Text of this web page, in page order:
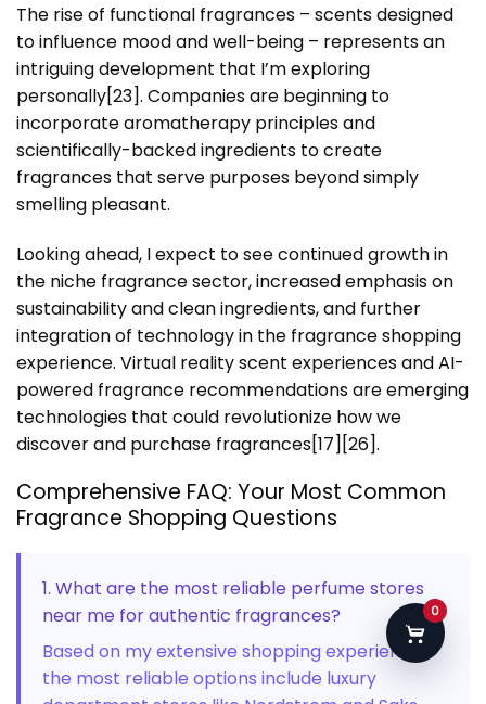
The rise of functional fragrances – scents designed
to influence mood and well-being – represents an
intriguing development that I’m exploring
personally[23]. Companies are beginning to
incorporate aromatherapy principles and
scientifically-backed ingredients to create
fragrances that serve purposes beyond simply
smelling pleasant.
Looking ahead, I expect to see continued growth in
the niche fragrance sector, increased emphasis on
sustainability and clean ingredients, and further
integration of technology in the fragrance shopping
experience. Virtual reality scent experiences and AI-
powered fragrance recommendations are emerging
technologies that could revolutionize how we
discover and purchase fragrances[17][26].
Comprehensive FAQ: Your Most Common
Fragrance Shopping Questions
1. What are the most reliable perfume stores
near me for authentic fragrances?
Based on my extensive shopping experience,
the most reliable options include luxury
0